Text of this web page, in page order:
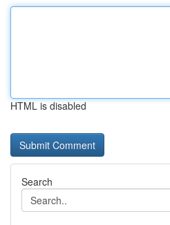
HTML is disabled
Search